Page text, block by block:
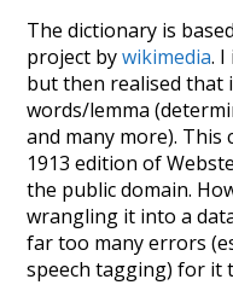
The dictionary is
project bywikimedia.
but then realised that
words/lemma
and many more). This
1913 edition of
the public domain.
wrangling it into a
far too many errors
speech tagging) for it